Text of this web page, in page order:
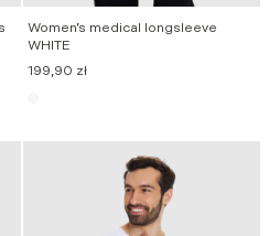
Women’s medical longsleeve
WHITE
199,90 zł